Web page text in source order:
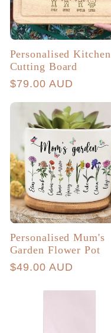
Personalised Kitchen
Cutting Board
Regular
$79.00 AUD
Personalised Mum's
Garden Flower Pot
Regular
$49.00 AUD